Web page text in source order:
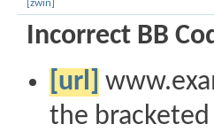
[zwin]
Incorrect BB
[url]
the